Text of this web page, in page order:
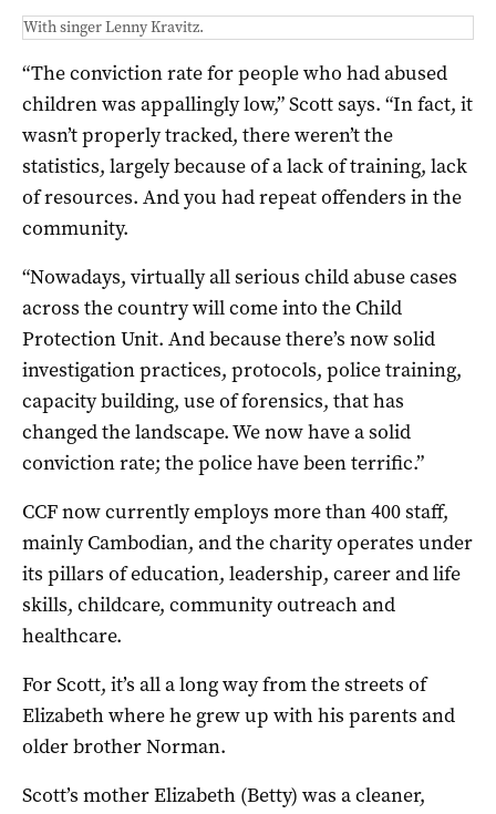
With singer Lenny Kravitz.
“The conviction rate for people who had abused
children was appallingly low,” Scott says. “In fact, it
wasn’t properly tracked, there weren’t the
statistics, largely because of a lack of training, lack
of resources. And you had repeat offenders in the
community.
“Nowadays, virtually all serious child abuse cases
across the country will come into the Child
Protection Unit. And because there’s now solid
investigation practices, protocols, police training,
capacity building, use of forensics, that has
changed the landscape. We now have a solid
conviction rate; the police have been terrific.”
CCF now currently employs more than 400 staff,
mainly Cambodian, and the charity operates under
its pillars of education, leadership, career and life
skills, childcare, community outreach and
healthcare.
For Scott, it’s all a long way from the streets of
Elizabeth where he grew up with his parents and
older brother Norman.
Scott’s mother Elizabeth (Betty) was a cleaner,